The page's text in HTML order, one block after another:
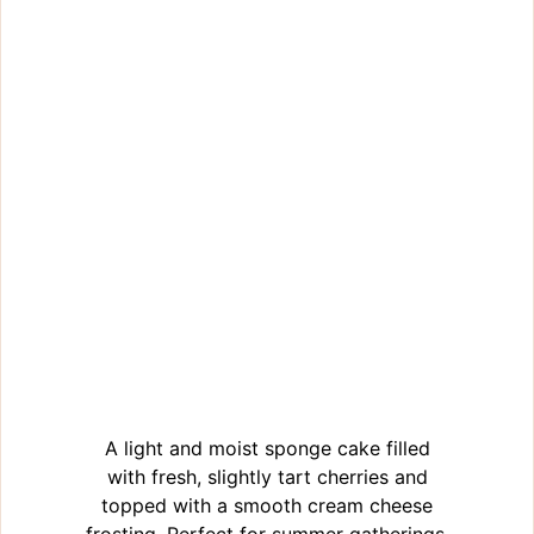
A light and moist sponge cake filled
with fresh, slightly tart cherries and
topped with a smooth cream cheese